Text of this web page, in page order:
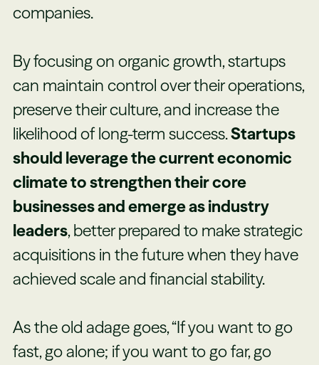
companies.
By focusing on organic growth, startups
can maintain control over their operations,
preserve their culture, and increase the
likelihood of long-term success.Startups
should leverage the current economic
climate to strengthen their core
businesses and emerge as industry
leaders, better prepared to make strategic
acquisitions in the future when they have
achieved scale and financial stability.
As the old adage goes, “If you want to go
fast, go alone; if you want to go far, go